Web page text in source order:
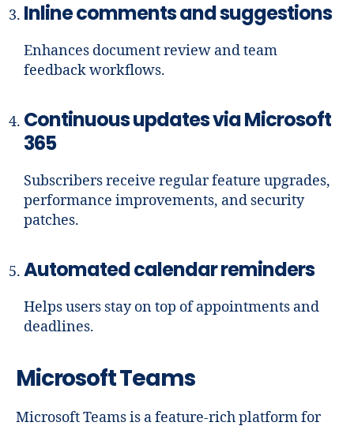
Inline comments and suggestions
Enhances document review and team
feedback workflows.
Continuous updates via Microsoft
365
Subscribers receive regular feature upgrades,
performance improvements, and security
patches.
Automated calendar reminders
Helps users stay on top of appointments and
deadlines.
Microsoft Teams
Microsoft Teams is a feature-rich platform for